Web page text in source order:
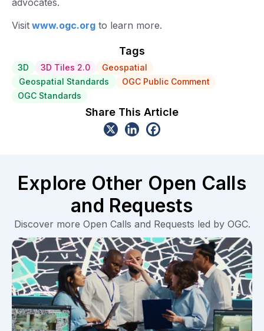
Visit www.ogc.org to learn more.
Tags
3D 3D Tiles 2.0
Geospatial
Geospatial Standards
OGC Public Comment
OGC Standards
Share This Article
Explore Other Open Calls
and Requests
Discover more Open Calls and Requests led by OGC.